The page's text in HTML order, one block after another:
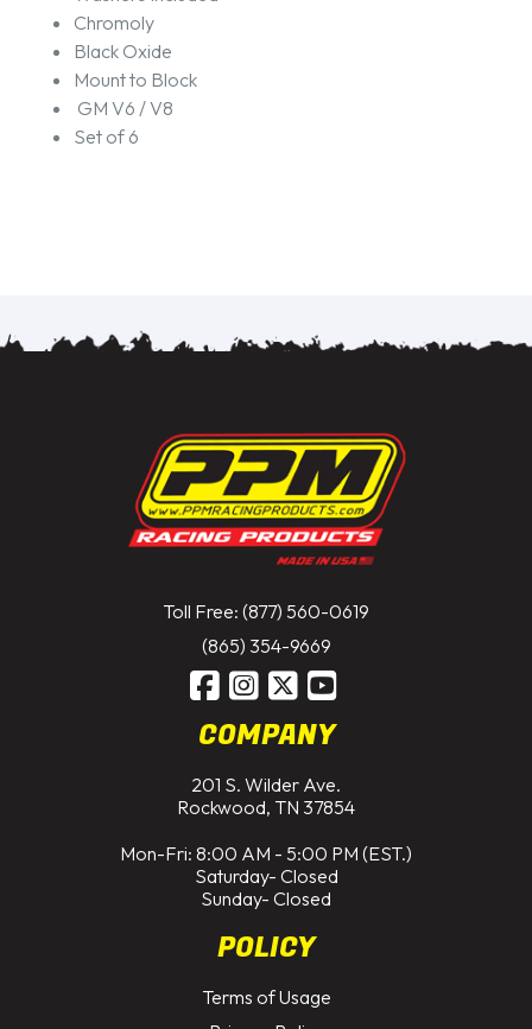
Chromoly
Black Oxide
Mount to Block
GM V6 / V8
Set of 6
Toll Free: (877) 560-0619
(865) 354-9669
COMPANY
201 S. Wilder Ave.
Rockwood, TN 37854
Mon-Fri: 8:00 AM - 5:00 PM (EST.)
Saturday- Closed
Sunday- Closed
POLICY
Terms of Usage